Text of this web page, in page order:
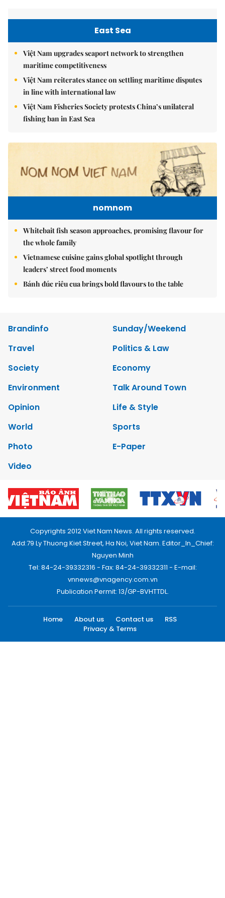
East Sea
Việt Nam upgrades seaport network to strengthen
maritime competitiveness
Việt Nam reiterates stance on settling maritime disputes
in line with international law
Việt Nam Fisheries Society protests China’s unilateral
fishing ban in East Sea
nomnom
Whitebait fish season approaches, promising flavour for
the whole family
Vietnamese cuisine gains global spotlight through
leaders’ street food moments
Bánh đúc riêu cua brings bold flavours to the table
Brandinfo
Sunday/Weekend
Travel
Politics & Law
Society
Economy
Environment
Talk Around Town
Opinion
Life & Style
World
Sports
Photo
E-Paper
Video
Copyrights 2012 Viet Nam News. All rights reserved.
Add:79 Ly Thuong Kiet Street, Ha Noi, Viet Nam. Editor_In_Chief:
Nguyen Minh
Tel: 84-24-39332316 - Fax: 84-24-39332311 - E-mail:
vnnews@vnagency.com.vn
Publication Permit: 13/GP-BVHTTDL.
Home About us Contact us
RSS
Privacy & Terms